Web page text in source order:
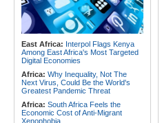
East Africa: Interpol Flags Kenya
Among East Africa's Most Targeted
Digital Economies
Africa: Why Inequality, Not The
Next Virus, Could Be the World's
Greatest Pandemic Threat
Africa: South Africa Feels the
Economic Cost of Anti-Migrant
Xenophobia